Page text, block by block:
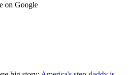
on Google